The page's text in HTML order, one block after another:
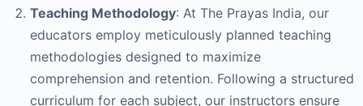
Teaching Methodology: At The Prayas India, our
educators employ meticulously planned teaching
methodologies designed to maximize
comprehension and retention. Following a structured
curriculum for each subject, our instructors ensure